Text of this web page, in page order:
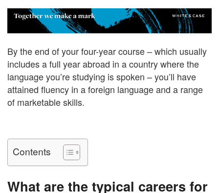
By the end of your four-year course – which usually
includes a full year abroad in a country where the
language you’re studying is spoken – you’ll have
attained fluency in a foreign language and a range
of marketable skills.
Contents
What are the typical careers for